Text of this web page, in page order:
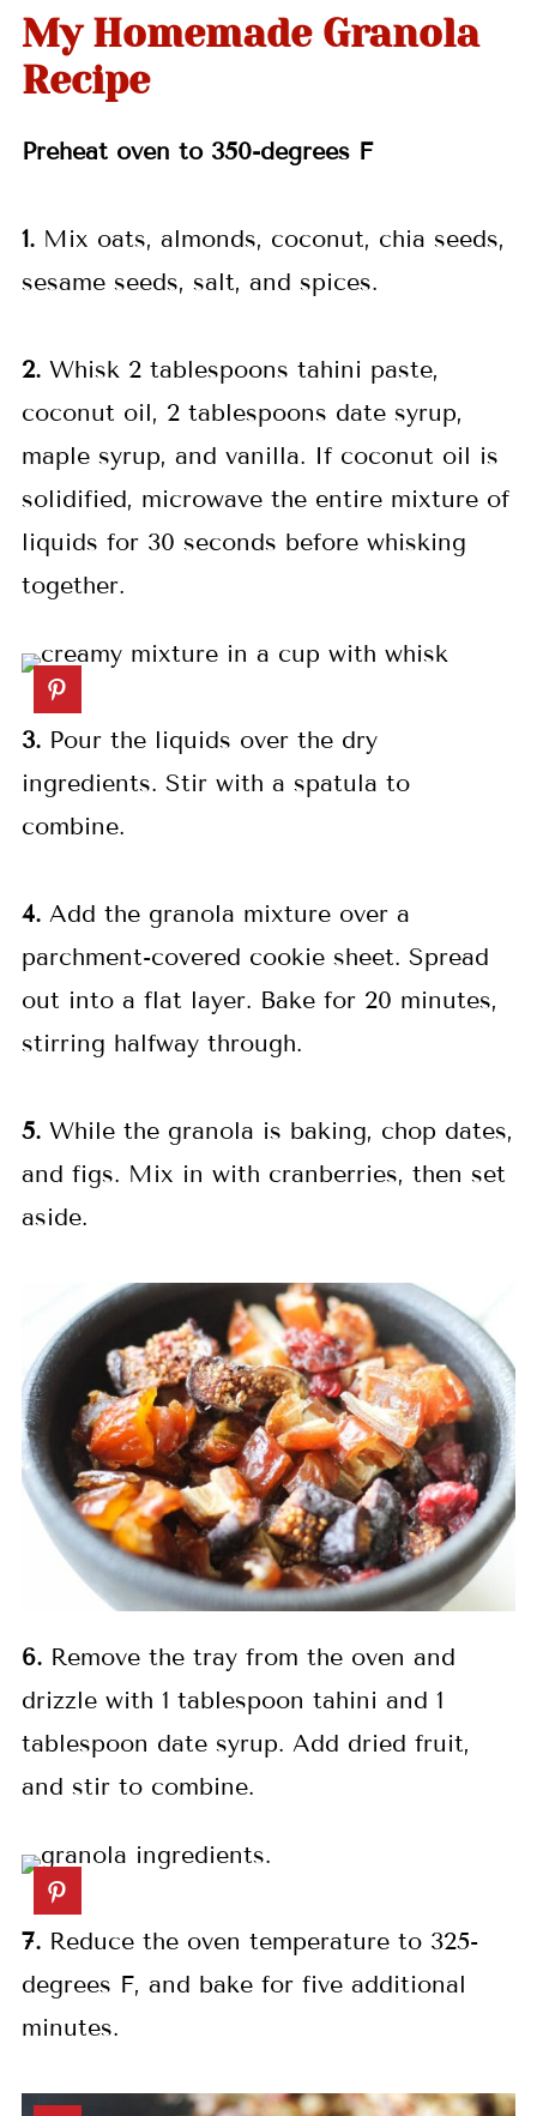
My Homemade Granola
Recipe
Preheat oven to 350-degrees F
1. Mix oats, almonds, coconut, chia seeds,
sesame seeds, salt, and spices.
2.Whisk 2 tablespoons tahini paste,
coconut oil, 2 tablespoons date syrup,
maple syrup, and vanilla. If coconut oil is
solidified, microwave the entire mixture of
liquids for 30 seconds before whisking
together.
3.Pour the liquids over the dry
ingredients. Stir with a spatula to
combine.
4.Add the granola mixture over a
parchment-covered cookie sheet. Spread
out into a flat layer. Bake for 20 minutes,
stirring halfway through.
5. While the granola is baking, chop dates,
and figs. Mix in with cranberries, then set
aside.
6.Remove the tray from the oven and
drizzle with 1 tablespoon tahini and 1
tablespoon date syrup. Add dried fruit,
and stir to combine.
7.Reduce the oven temperature to 325-
degrees F, and bake for five additional
minutes.